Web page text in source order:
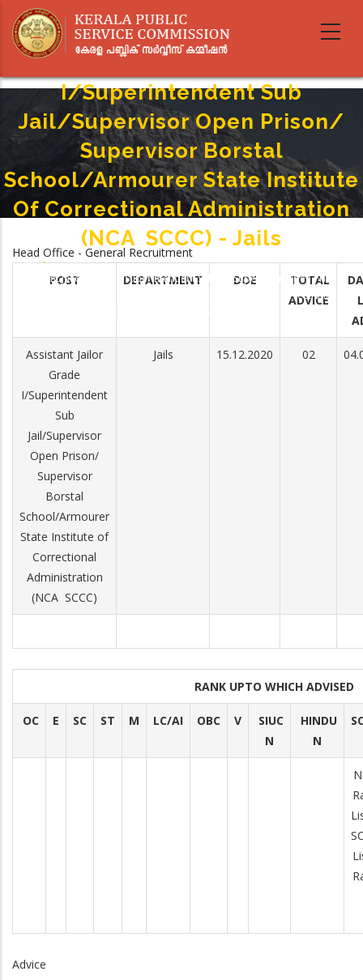
main
Assistant Jailor Grade
I/Superintendent Sub
Jail/Supervisor Open Prison/
Supervisor Borstal
School/Armourer State Institute
Of Correctional Administration
(NCA ­ SCCC) - Jails
Breadcrumb
Home-
Assistant Jailor Grade I/Superintendent Sub Jail/Supervisor Open Prison/
Supervisor Borstal School/Armourer State Institute Of Correctional
Administration (NCA ­ SCCC) - Jails
Head Office - General Recruitment
POST
DEPARTMENT DOE
TOTAL
ADVICE
Assistant Jailor
Grade
I/Superintendent
Sub
Jail/Supervisor
Open Prison/
Supervisor
Borstal
School/Armourer
State Institute of
Correctional
Administration
(NCA ­ SCCC)
Jails 15.12.2020 02
RANK UPTO WHICH ADVISED
OC E SC ST M LC/AI OBC V
SIUC
N
HINDU
N
Advice